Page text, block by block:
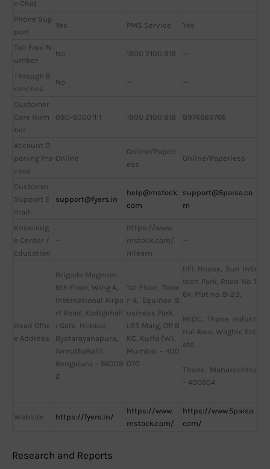
e Chat
Phone Sup
port
Yes PMS Service Yes
Toll Free N
umber
No 1800 2100 818 —
Through B
ranches
No — —
Customer
Care Num
ber
080-60001111 1800 2100 818 8976689766
Account O
pening Pro
cess
Online
Online/Paperl
ess
Online/Paperless
Customer
Support E
mail
support@fyers.in
help@mstock.
com
support@5paisa.co
m
Knowledg
e Center /
Education
—
https://www.
mstock.com/
mlearn
—
Head Offic
e Address
Brigade Magnum,
9th Floor, Wing A,
International Airpo
rt Road, Kodigehall
i Gate, Hebbal,
Byatarayanapura,
Amruthahalli,
Bengaluru – 56009
2
1st Floor, Towe
r 4, Equinox B
usiness Park,
LBS Marg, Off B
KC, Kurla (W),
Mumbai – 400
070
IIFL House, Sun Info
tech Park, Road No. 1
6V, Plot no. B-23,
MIDC, Thane Indust
rial Area, Waghle Est
ate,
Thane, Maharashtra
– 400604
Website https://fyers.in/
https://www.
mstock.com/
https://www.5paisa.
com/
Research and Reports